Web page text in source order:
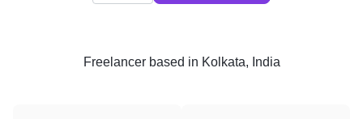
Freelancerbased in Kolkata, India